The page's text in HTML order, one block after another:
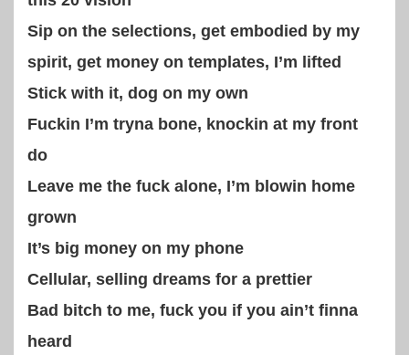
Sip on the selections, get embodied by my
spirit, get money on templates, I’m lifted
Stick with it, dog on my own
Fuckin I’m tryna bone, knockin at my front
do
Leave me the fuck alone, I’m blowin home
grown
It’s big money on my phone
Cellular, selling dreams for a prettier
Bad bitch to me, fuck you if you ain’t finna
heard